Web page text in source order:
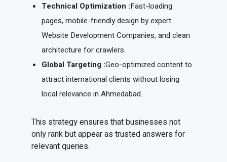
Technical Optimization :Fast-loading
pages, mobile-friendly design by expert
Website Development Companies, and clean
architecture for crawlers.
Global Targeting :Geo-optimized content to
attract international clients without losing
local relevance in Ahmedabad.
This strategy ensures that businesses not
only rank but appear as trusted answers for
relevant queries.